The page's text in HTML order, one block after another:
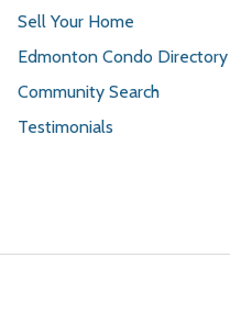
Sell Your Home
Edmonton Condo Directory
Community Search
Testimonials